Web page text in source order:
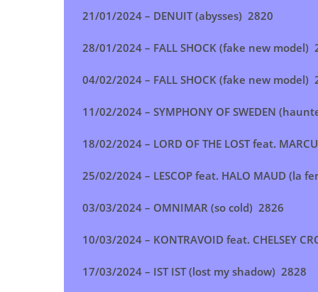
21/01/2024 – DENUIT (abysses) 2820
28/01/2024 – FALL SHOCK (fake new model)
04/02/2024 – FALL SHOCK (fake new model)
11/02/2024 – SYMPHONY OF SWEDEN
18/02/2024 – LORD OF THE LOST feat.
25/02/2024 – LESCOP feat. HALO MAUD (la
03/03/2024 – OMNIMAR (so cold) 2826
10/03/2024 – KONTRAVOID feat. CHELSEY
17/03/2024 – IST IST (lost my shadow) 2828